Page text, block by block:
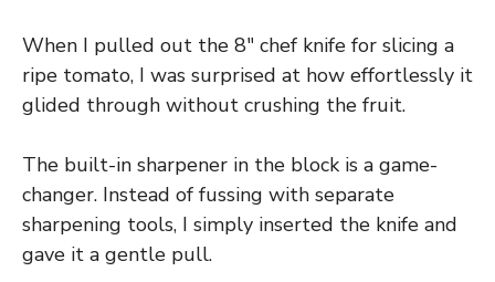
When I pulled out the 8″ chef knife for slicing a
ripe tomato, I was surprised at how effortlessly it
glided through without crushing the fruit.
The built-in sharpener in the block is a game-
changer. Instead of fussing with separate
sharpening tools, I simply inserted the knife and
gave it a gentle pull.